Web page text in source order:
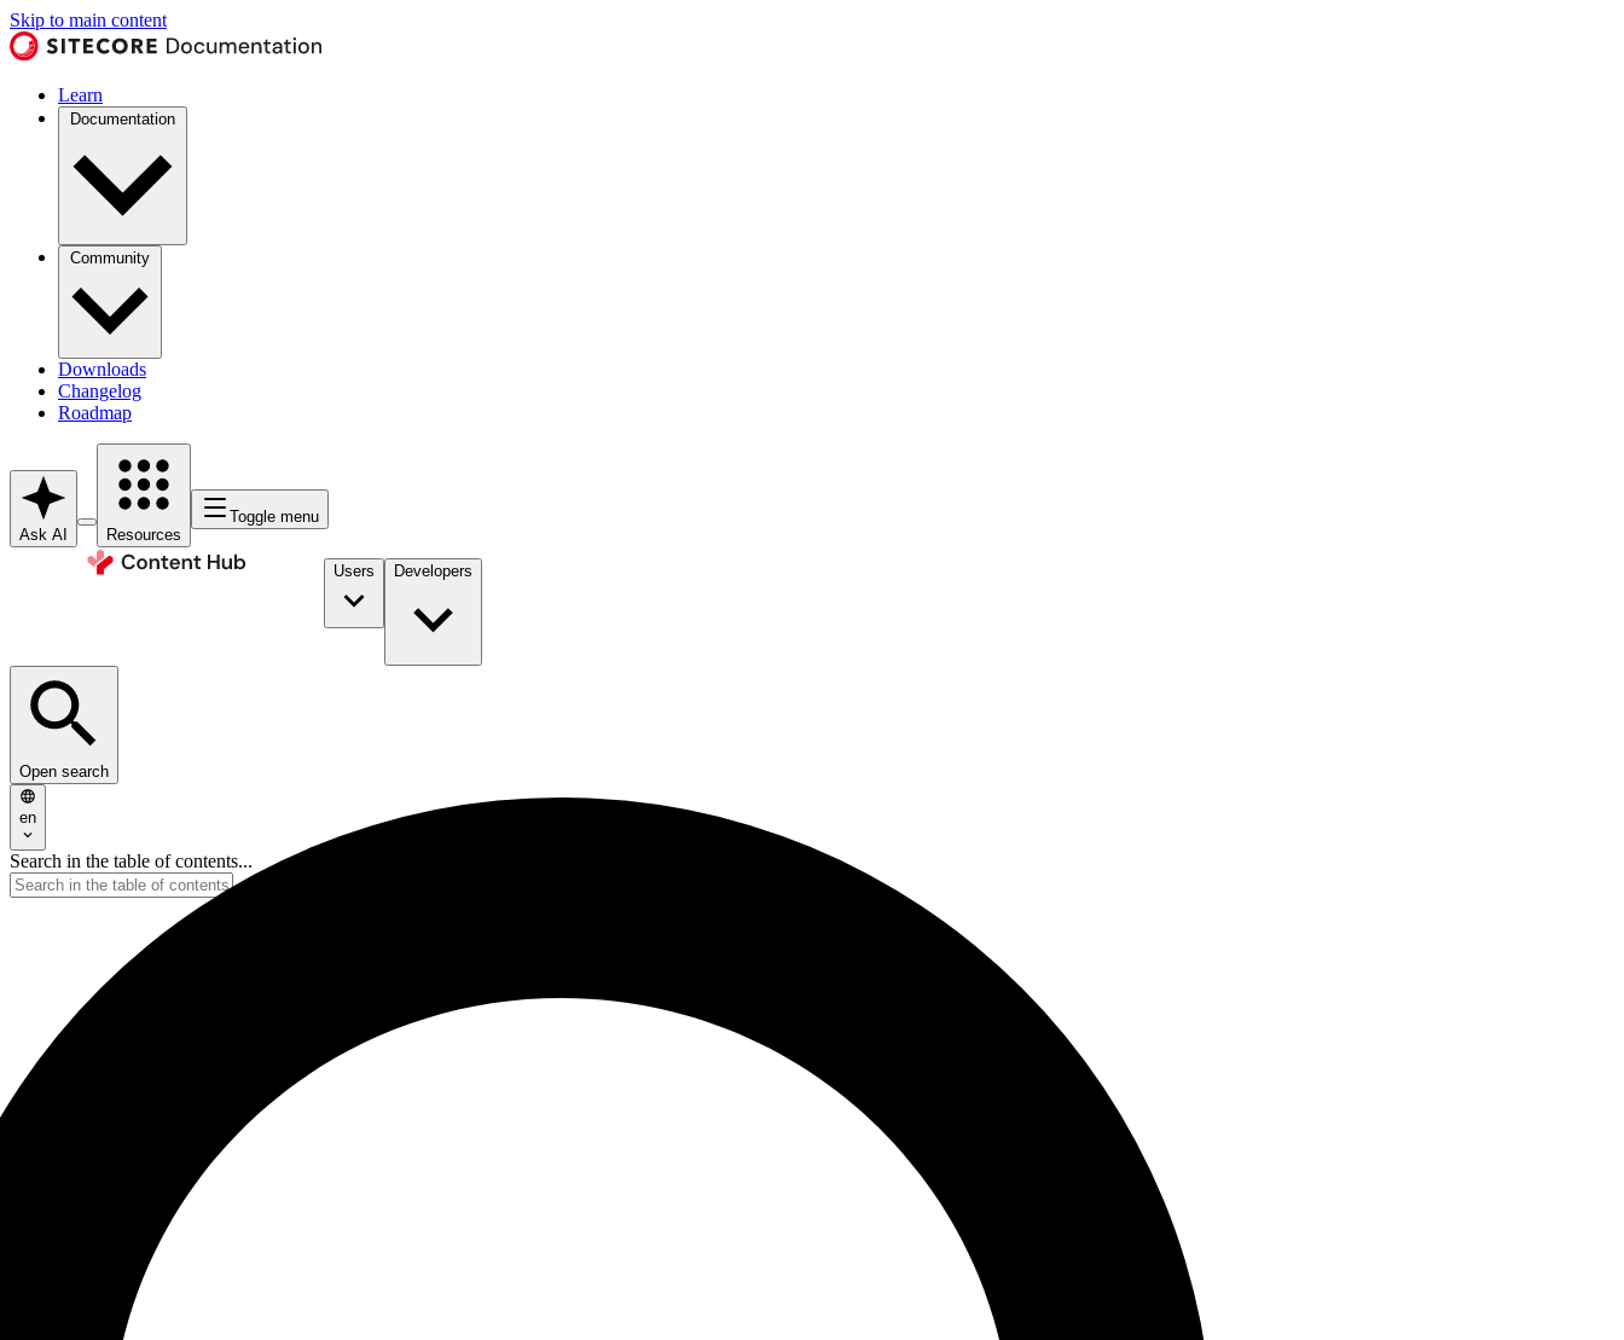
Skip to main content
Learn
Documentation
Community
Downloads
Changelog
Roadmap
Ask AI Resources
Toggle menu
Users Developers
Open search
en
Search in the table of contents...